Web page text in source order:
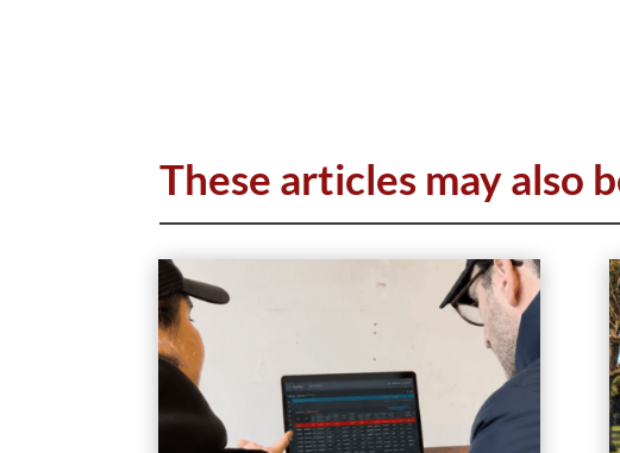
These articles may also